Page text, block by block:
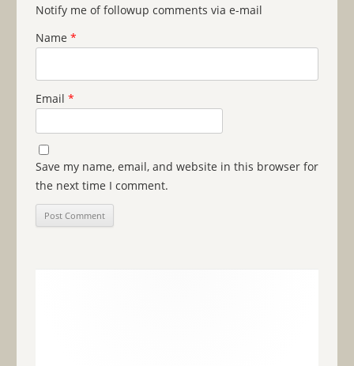
Notify me of followup comments via e-mail
Name *
Email *
Save my name, email, and website in this browser for
the next time I comment.